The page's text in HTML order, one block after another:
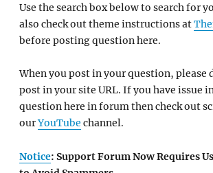
Use the search box below to search for
also check out theme instructions at
before posting question here.
When you post in your question,
post in your site URL. If you have issue
question here in forum then check out
ourYouTube channel.
Notice: Support Forum Now Requires